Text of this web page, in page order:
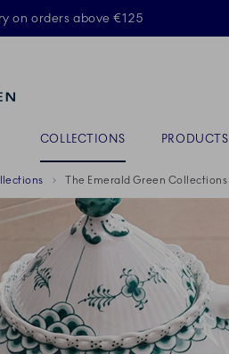
on orders above €125
ACTIVE
COLLECTIONS PRODUCTS
The Emerald Green Collections